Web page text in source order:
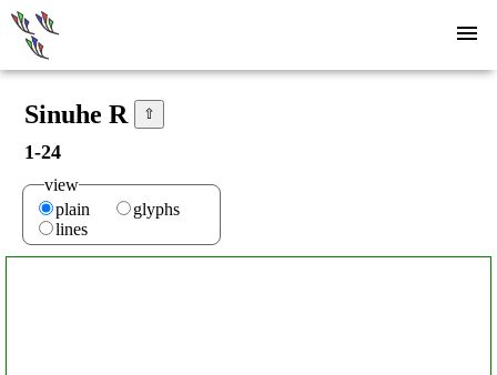
Sinuhe R ⇧
1-24
view
plain
glyphs
lines